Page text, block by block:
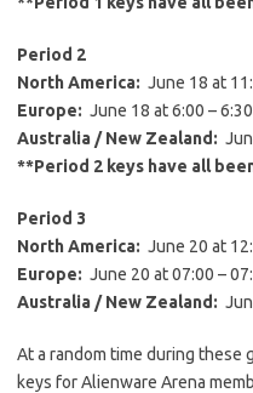
Period 2
North America: June 18 at
Europe: June 18 at 6:00 –
Australia / New Zealand:
**Period 2 keys have all
Period 3
North America: June 20 at
Europe: June 20 at 07:00 –
Australia / New Zealand:
At a random time during these
keys for Alienware Arena